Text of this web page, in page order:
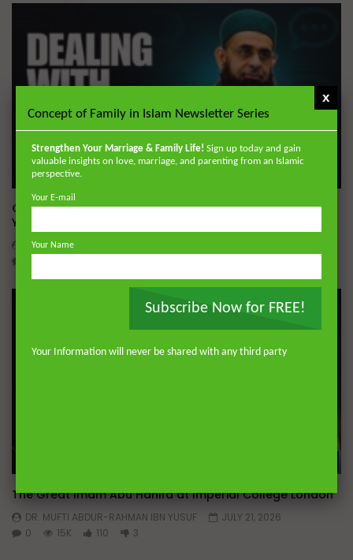
05:19
Q&A: Dealing With Gossip | Dr. Mufti Abdur-Rahman ibn
Yusuf Mangera
ADMIN
The Great Imam Abu Hanifa at Imperial College London
DR. MUFTI ABDUR-RAHMAN IBN YUSUF
JULY 21, 2026
0
15K 110 3
Concept of Family in Islam Newsletter Series
Strengthen Your Marriage & Family Life! Sign up today and gain
valuable insights on love, marriage, and parenting from an Islamic
perspective.
Your E-mail
Your Name
Subscribe Now for FREE!
Your Information will never be shared with any third party
x